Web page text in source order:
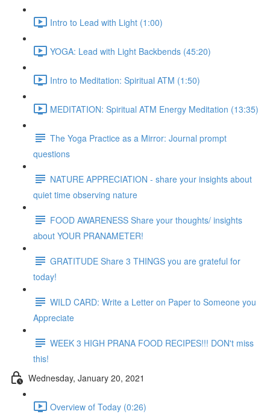
Intro to Lead with Light (1:00)
YOGA: Lead with Light Backbends (45:20)
Intro to Meditation: Spiritual ATM (1:50)
MEDITATION: Spiritual ATM Energy Meditation (13:35)
The Yoga Practice as a Mirror: Journal prompt
questions
NATURE APPRECIATION - share your insights about
quiet time observing nature
FOOD AWARENESS Share your thoughts/ insights
about YOUR PRANAMETER!
GRATITUDE Share 3 THINGS you are grateful for
today!
WILD CARD: Write a Letter on Paper to Someone you
Appreciate
WEEK 3 HIGH PRANA FOOD RECIPES!!! DON't miss
this!
Wednesday, January 20, 2021
Overview of Today (0:26)